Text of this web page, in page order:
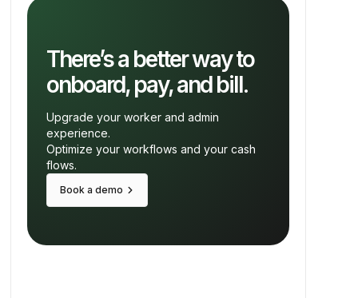
There’s a better way to
onboard, pay, and bill.
Upgrade your worker and admin
experience.
Optimize your workflows and your cash
flows.
Book a demo keyboard_arrow_right